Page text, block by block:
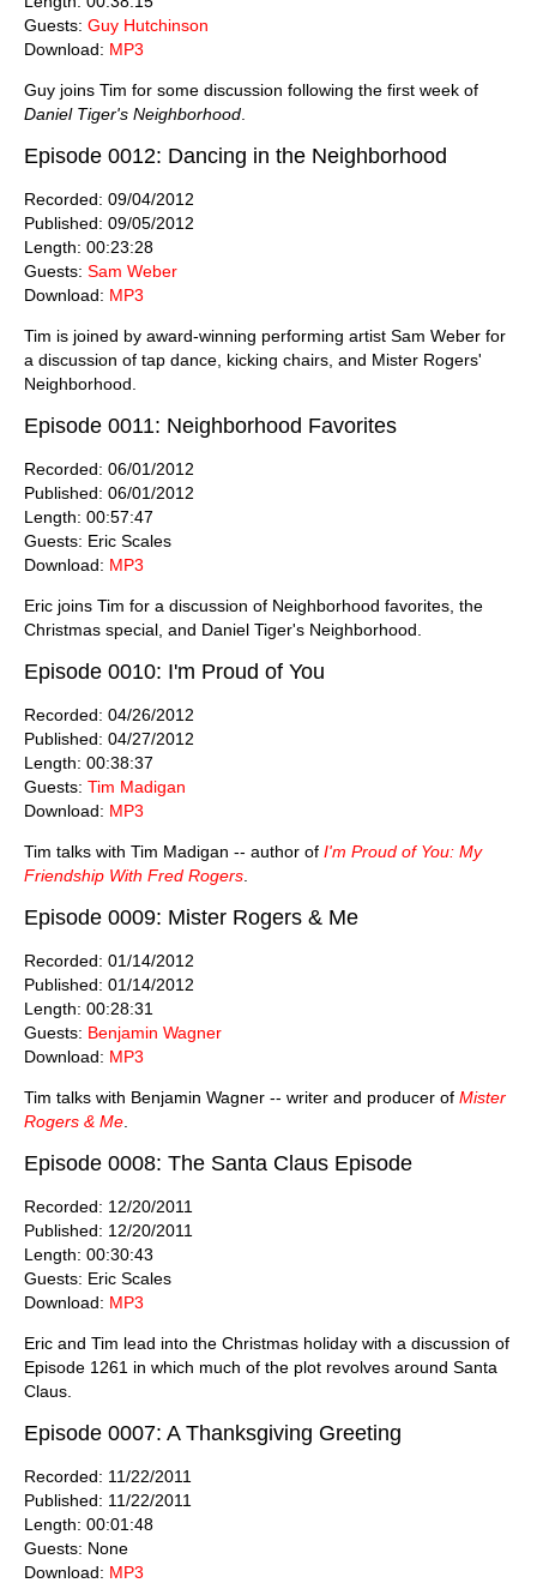
Guests: Guy Hutchinson
Download: MP3
Guy joins Tim for some discussion following the first week of
Daniel Tiger's Neighborhood.
Episode 0012: Dancing in the Neighborhood
Recorded: 09/04/2012
Published: 09/05/2012
Length: 00:23:28
Guests: Sam Weber
Download: MP3
Tim is joined by award-winning performing artist Sam Weber for
a discussion of tap dance, kicking chairs, and Mister Rogers'
Neighborhood.
Episode 0011: Neighborhood Favorites
Recorded: 06/01/2012
Published: 06/01/2012
Length: 00:57:47
Guests: Eric Scales
Download: MP3
Eric joins Tim for a discussion of Neighborhood favorites, the
Christmas special, and Daniel Tiger's Neighborhood.
Episode 0010: I'm Proud of You
Recorded: 04/26/2012
Published: 04/27/2012
Length: 00:38:37
Guests: Tim Madigan
Download: MP3
Tim talks with Tim Madigan -- author of I'm Proud of You: My
Friendship With Fred Rogers
Episode 0009: Mister Rogers & Me
Recorded: 01/14/2012
Published: 01/14/2012
Length: 00:28:31
Guests: Benjamin Wagner
Download: MP3
Tim talks with Benjamin Wagner -- writer and producer of Mister
Rogers & Me
Episode 0008: The Santa Claus Episode
Recorded: 12/20/2011
Published: 12/20/2011
Length: 00:30:43
Guests: Eric Scales
Download: MP3
Eric and Tim lead into the Christmas holiday with a discussion of
Episode 1261 in which much of the plot revolves around Santa
Claus.
Episode 0007: A Thanksgiving Greeting
Recorded: 11/22/2011
Published: 11/22/2011
Length: 00:01:48
Guests: None
Download: MP3